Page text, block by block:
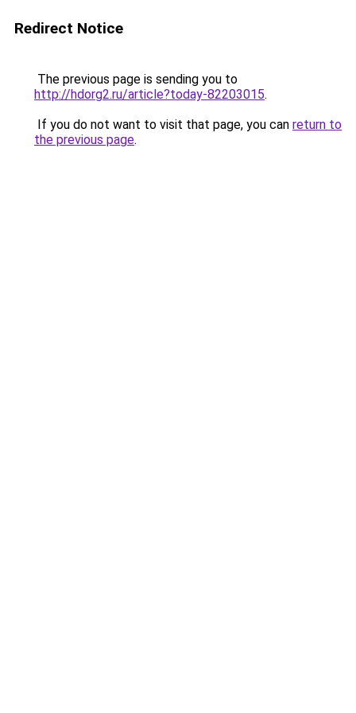
Redirect Notice
The previous page is sending you to
http://hdorg2.ru/article?today-82203015.
If you do not want to visit that page, you can return to
the previous page.